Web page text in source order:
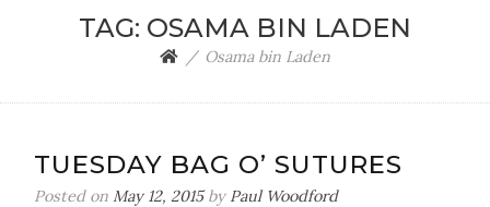
TAG: OSAMA BIN LADEN
Osama bin Laden
TUESDAY BAG O’ SUTURES
Posted on May 12, 2015by Paul Woodford